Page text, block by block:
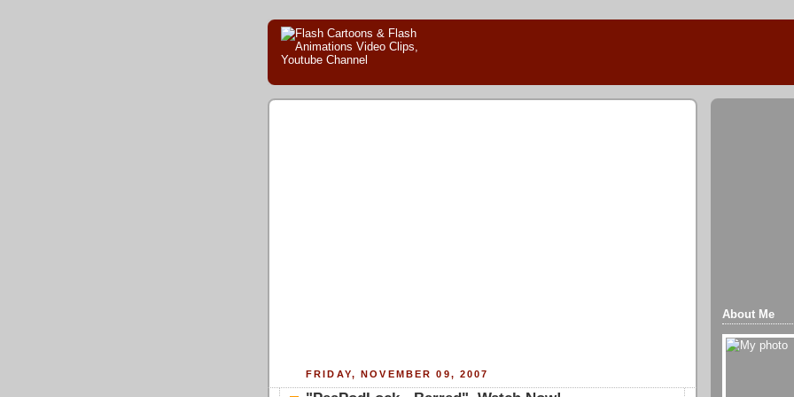
FRIDAY, NOVEMBER 09, 2007
About Me